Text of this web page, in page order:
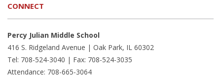
CONNECT
Percy Julian Middle School
416 S. Ridgeland Avenue | Oak Park, IL 60302
Tel: 708-524-3040 | Fax: 708-524-3035
Attendance: 708-665-3064